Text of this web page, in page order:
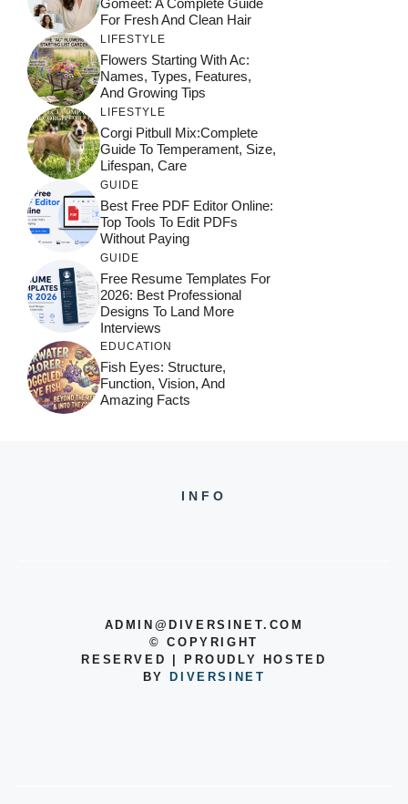
Gomeet: A Complete Guide
For Fresh And Clean Hair
LIFESTYLE
Flowers Starting With Ac:
Names, Types, Features,
And Growing Tips
LIFESTYLE
Corgi Pitbull Mix:Complete
Guide To Temperament, Size,
Lifespan, Care
GUIDE
Best Free PDF Editor Online:
Top Tools To Edit PDFs
Without Paying
GUIDE
Free Resume Templates For
2026: Best Professional
Designs To Land More
Interviews
EDUCATION
Fish Eyes: Structure,
Function, Vision, And
Amazing Facts
INFO
ADMIN@DIVERSINET.COM
©COPYRIGHT
RESERVED | PROUDLY HOSTED
BY
DIVERSINET